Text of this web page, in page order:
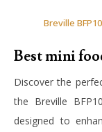
Breville
Best mini
Discover the
the Breville
designed to